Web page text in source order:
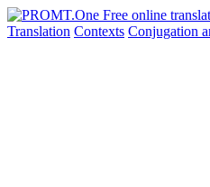
Translation Contexts Conjugation